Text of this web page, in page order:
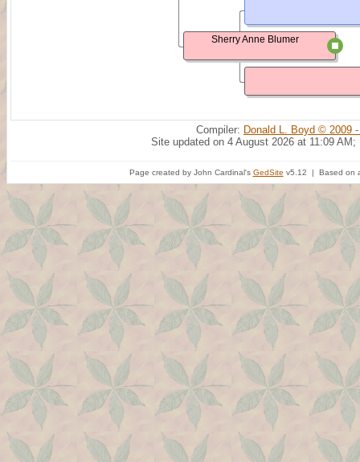
Sherry Anne Blumer
Compiler: Donald L. Boyd © 2009
Site updated on 4 August 2026 at 11:09 AM;
Page created by John Cardinal's GedSite v5.12 | Based on